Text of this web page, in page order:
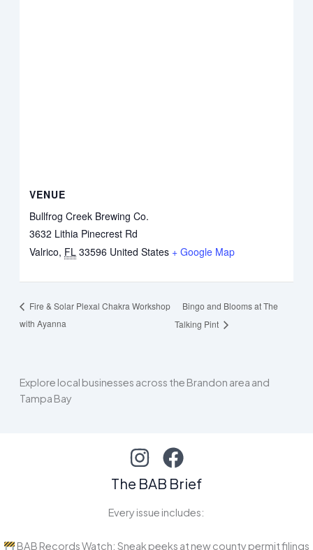
VENUE
Bullfrog Creek Brewing Co.
3632 Lithia Pinecrest Rd
Valrico, FL 33596 United States + Google Map
Fire & Solar Plexal Chakra Workshop
with Ayanna
Bingo and Blooms at The
Talking Pint
Explore local businesses across the Brandon area and
Tampa Bay
The BAB Brief
Every issue includes:
BAB Records Watch: Sneak peeks at new county permit filings